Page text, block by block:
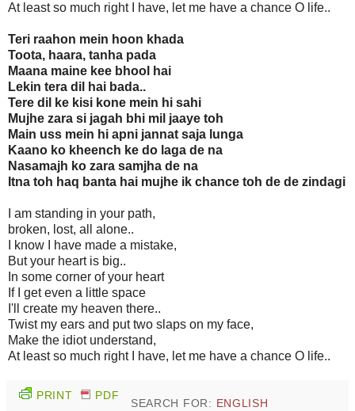
At least so much right I have, let me have a chance O life..
Teri raahon mein hoon khada
Toota, haara, tanha pada
Maana maine kee bhool hai
Lekin tera dil hai bada..
Tere dil ke kisi kone mein hi sahi
Mujhe zara si jagah bhi mil jaaye toh
Main uss mein hi apni jannat saja lunga
Kaano ko kheench ke do laga de na
Nasamajh ko zara samjha de na
Itna toh haq banta hai mujhe ik chance toh de de zindagi
I am standing in your path,
broken, lost, all alone..
I know I have made a mistake,
But your heart is big..
In some corner of your heart
If I get even a little space
I'll create my heaven there..
Twist my ears and put two slaps on my face,
Make the idiot understand,
At least so much right I have, let me have a chance O life..
PRINT PDF
SEARCH FOR: ENGLISH